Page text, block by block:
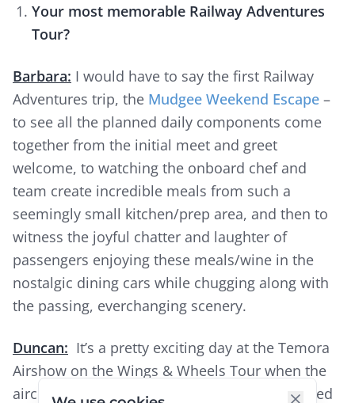
Your most memorable Railway Adventures
Tour?
Barbara: I would have to say the first Railway
Adventures trip, the Mudgee Weekend Escape –
to see all the planned daily components come
together from the initial meet and greet
welcome, to watching the onboard chef and
team create incredible meals from such a
seemingly small kitchen/prep area, and then to
witness the joyful chatter and laughter of
passengers enjoying these meals/wine in the
nostalgic dining cars while chugging along with
the passing, everchanging scenery.
Duncan: It’s a pretty exciting day at the Temora
Airshow on the Wings & Wheels Tour when the
aircraft whizz over, and that was complemented